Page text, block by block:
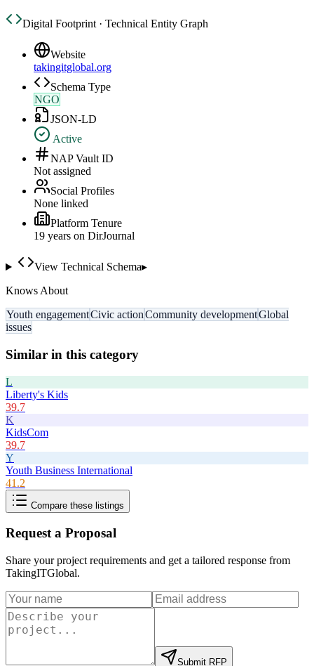
Digital Footprint · Technical Entity Graph
Website
takingitglobal.org
Schema Type
NGO
JSON-LD
Active
NAP Vault ID
Not assigned
Social Profiles
None linked
Platform Tenure
19 years on DirJournal
View Technical Schema▸
Knows About
Youth engagementCivic actionCommunity developmentGlobal
issues
Similar in this category
L
Liberty's Kids
39.7
K
KidsCom
39.7
Y
Youth Business International
41.2
Compare these listings
Request a Proposal
Share your project requirements and get a tailored response from
TakingITGlobal.
Submit RFP